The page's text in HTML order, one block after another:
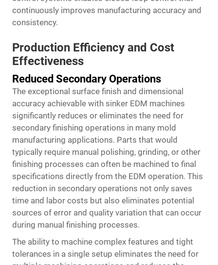
continuously improves manufacturing accuracy and
consistency.
Production Efficiency and Cost
Effectiveness
Reduced Secondary Operations
The exceptional surface finish and dimensional
accuracy achievable with sinker EDM machines
significantly reduces or eliminates the need for
secondary finishing operations in many mold
manufacturing applications. Parts that would
typically require manual polishing, grinding, or other
finishing processes can often be machined to final
specifications directly from the EDM operation. This
reduction in secondary operations not only saves
time and labor costs but also eliminates potential
sources of error and quality variation that can occur
during manual finishing processes.
The ability to machine complex features and tight
tolerances in a single setup eliminates the need for